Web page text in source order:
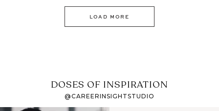
LOAD MORE
DOSES OF INSPIRATION
@CAREERINSIGHTSTUDIO